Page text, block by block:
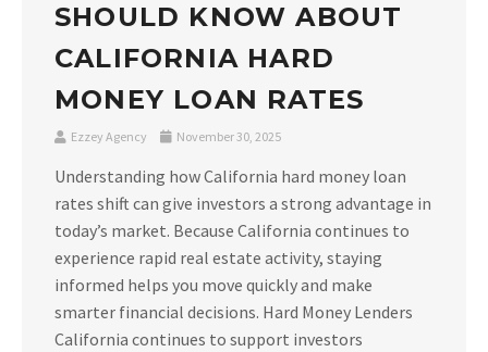
SHOULD KNOW ABOUT
CALIFORNIA HARD
MONEY LOAN RATES
Ezzey Agency November 30, 2025
Understanding how California hard money loan
rates shift can give investors a strong advantage in
today’s market. Because California continues to
experience rapid real estate activity, staying
informed helps you move quickly and make
smarter financial decisions. Hard Money Lenders
California continues to support investors